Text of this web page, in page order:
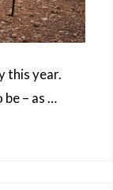
this year.
be – as …